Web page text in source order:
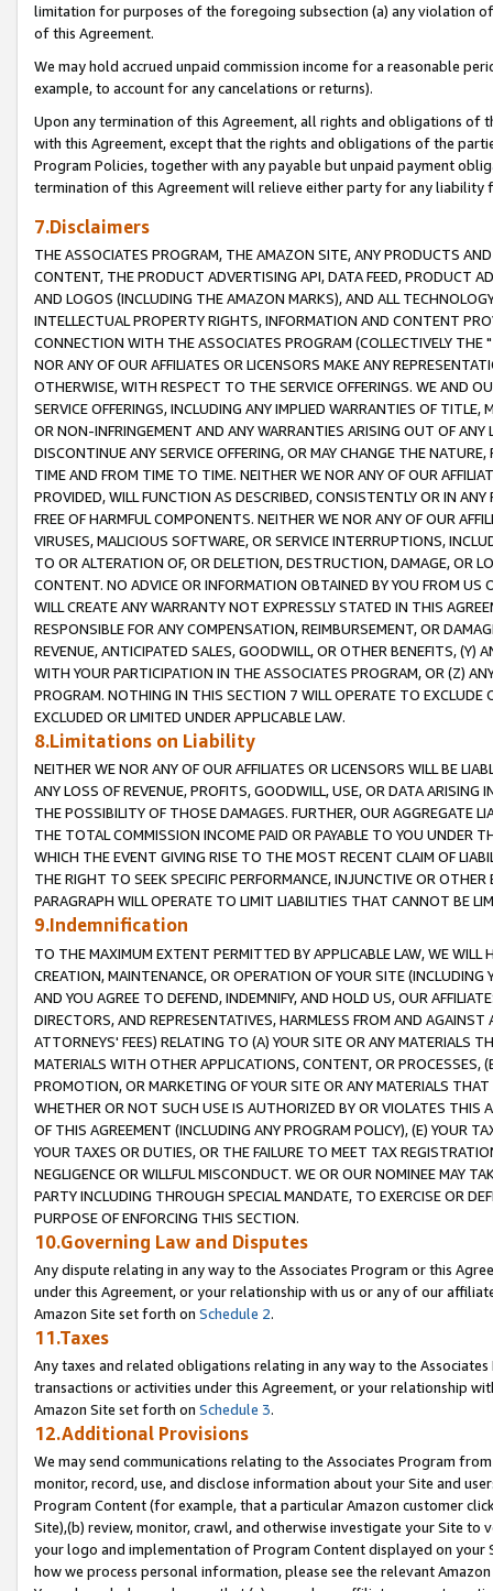
limitation for purposes of the foregoing subsection (a) any violation
of this Agreement.
We may hold accrued unpaid commission income for a reasonable
example, to account for any cancelations or returns).
Upon any termination of this Agreement, all rights and obligations of
with this Agreement, except that the rights and obligations of the
Program Policies, together with any payable but unpaid payment
termination of this Agreement will relieve either party for any liability
7.Disclaimers
THE ASSOCIATES PROGRAM, THE AMAZON SITE, ANY PRODUCTS
CONTENT, THE PRODUCT ADVERTISING API, DATA FEED, PRODUCT
AND LOGOS (INCLUDING THE AMAZON MARKS), AND ALL
INTELLECTUAL PROPERTY RIGHTS, INFORMATION AND CONTENT
CONNECTION WITH THE ASSOCIATES PROGRAM (COLLECTIVELY THE "
NOR ANY OF OUR AFFILIATES OR LICENSORS MAKE ANY
OTHERWISE, WITH RESPECT TO THE SERVICE OFFERINGS. WE AND
SERVICE OFFERINGS, INCLUDING ANY IMPLIED WARRANTIES OF
OR NON-INFRINGEMENT AND ANY WARRANTIES ARISING OUT OF ANY
DISCONTINUE ANY SERVICE OFFERING, OR MAY CHANGE THE
TIME AND FROM TIME TO TIME. NEITHER WE NOR ANY OF OUR
PROVIDED, WILL FUNCTION AS DESCRIBED, CONSISTENTLY OR IN
FREE OF HARMFUL COMPONENTS. NEITHER WE NOR ANY OF OUR
VIRUSES, MALICIOUS SOFTWARE, OR SERVICE INTERRUPTIONS,
TO OR ALTERATION OF, OR DELETION, DESTRUCTION, DAMAGE, OR
CONTENT. NO ADVICE OR INFORMATION OBTAINED BY YOU FROM
WILL CREATE ANY WARRANTY NOT EXPRESSLY STATED IN THIS
RESPONSIBLE FOR ANY COMPENSATION, REIMBURSEMENT, OR
REVENUE, ANTICIPATED SALES, GOODWILL, OR OTHER BENEFITS,
WITH YOUR PARTICIPATION IN THE ASSOCIATES PROGRAM, OR (Z)
PROGRAM. NOTHING IN THIS SECTION 7 WILL OPERATE TO
EXCLUDED OR LIMITED UNDER APPLICABLE LAW.
8.Limitations on Liability
NEITHER WE NOR ANY OF OUR AFFILIATES OR LICENSORS WILL BE
ANY LOSS OF REVENUE, PROFITS, GOODWILL, USE, OR DATA ARISING
THE POSSIBILITY OF THOSE DAMAGES. FURTHER, OUR AGGREGATE
THE TOTAL COMMISSION INCOME PAID OR PAYABLE TO YOU UNDER
WHICH THE EVENT GIVING RISE TO THE MOST RECENT CLAIM OF
THE RIGHT TO SEEK SPECIFIC PERFORMANCE, INJUNCTIVE OR
PARAGRAPH WILL OPERATE TO LIMIT LIABILITIES THAT CANNOT BE
9.Indemnification
TO THE MAXIMUM EXTENT PERMITTED BY APPLICABLE LAW, WE WILL
CREATION, MAINTENANCE, OR OPERATION OF YOUR SITE (INCLUDING
AND YOU AGREE TO DEFEND, INDEMNIFY, AND HOLD US, OUR
DIRECTORS, AND REPRESENTATIVES, HARMLESS FROM AND
ATTORNEYS' FEES) RELATING TO (A) YOUR SITE OR ANY MATERIALS
MATERIALS WITH OTHER APPLICATIONS, CONTENT, OR PROCESSES,
PROMOTION, OR MARKETING OF YOUR SITE OR ANY MATERIALS
WHETHER OR NOT SUCH USE IS AUTHORIZED BY OR VIOLATES THIS
OF THIS AGREEMENT (INCLUDING ANY PROGRAM POLICY), (E) YOUR
YOUR TAXES OR DUTIES, OR THE FAILURE TO MEET TAX
NEGLIGENCE OR WILLFUL MISCONDUCT. WE OR OUR NOMINEE MAY
PARTY INCLUDING THROUGH SPECIAL MANDATE, TO EXERCISE OR
PURPOSE OF ENFORCING THIS SECTION.
10.Governing Law and Disputes
Any dispute relating in any way to the Associates Program or this
under this Agreement, or your relationship with us or any of our
Amazon Site set forth on Schedule 2.
11.Taxes
Any taxes and related obligations relating in any way to the
transactions or activities under this Agreement, or your relationship
Amazon Site set forth on Schedule 3.
12.Additional Provisions
We may send communications relating to the Associates Program
monitor, record, use, and disclose information about your Site and
Program Content (for example, that a particular Amazon customer
Site),(b) review, monitor, crawl, and otherwise investigate your Site
your logo and implementation of Program Content displayed on
how we process personal information, please see the relevant